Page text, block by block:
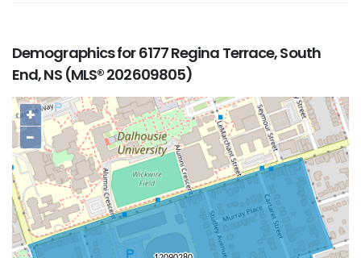
Demographics for 6177 Regina Terrace, South
End, NS (MLS® 202609805)
+
−